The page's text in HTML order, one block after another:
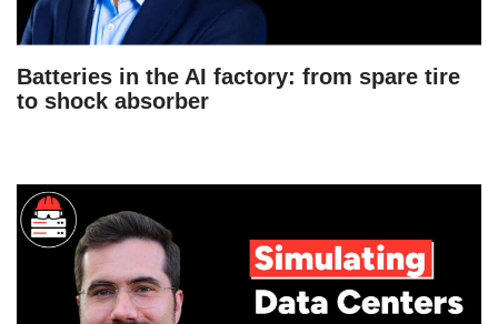
Batteries in the AI factory: from spare tire
to shock absorber